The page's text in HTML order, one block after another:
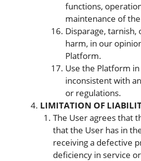
functions,
maintenance of
Disparage, tarnish,
harm, in our
Platform.
Use the Platform
inconsistent with
or regulations.
LIMITATION OF
The User agrees that
that the User has in
receiving a defective
deficiency in service